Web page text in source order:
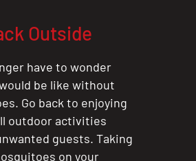
Outside
have to wonder
be like without
Go back to enjoying
outdoor activities
guests. Taking
on your